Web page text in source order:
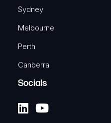
Sydney
Melbourne
Perth
Canberra
Socials